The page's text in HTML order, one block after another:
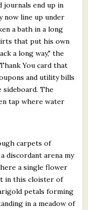
journals end up in
now line up under
a bath in a long
that put his own
a long way," the
You card that
and utility bills
sideboard. The
tap where water
carpets of
discordant arena my
a single flower
in this cloister of
petals forming
in a meadow of